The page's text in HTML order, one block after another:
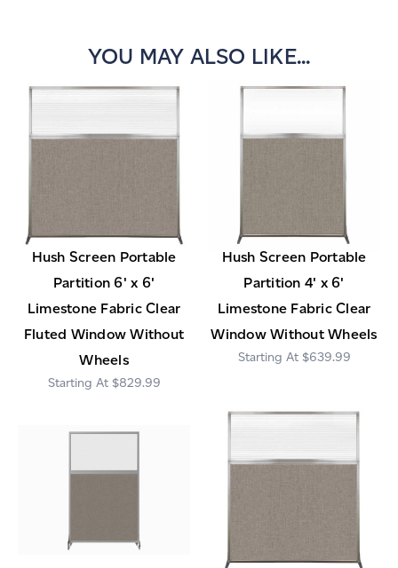
YOU MAY ALSO LIKE...
Hush Screen Portable
Partition 6' x 6'
Limestone Fabric Clear
Fluted Window Without
Wheels
$829.99
Hush Screen Portable
Partition 4' x 6'
Limestone Fabric Clear
Window Without Wheels
$639.99